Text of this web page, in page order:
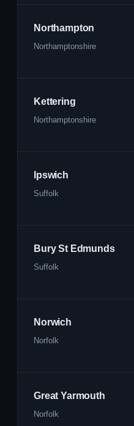
Northampton
Northamptonshire
Kettering
Northamptonshire
Ipswich
Suffolk
Bury St Edmunds
Suffolk
Norwich
Norfolk
Great Yarmouth
Norfolk